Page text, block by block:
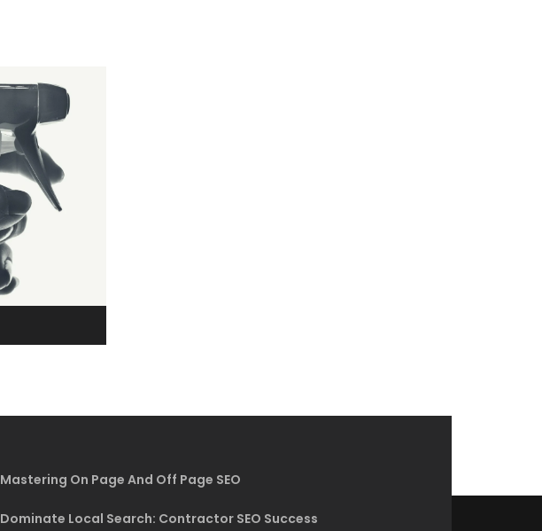
Mastering On Page And Off Page SEO
Dominate Local Search: Contractor SEO Success